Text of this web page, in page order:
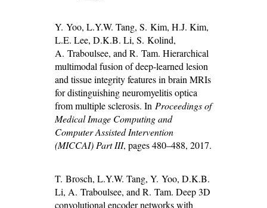
Y. Yoo, L.Y.W. Tang, S. Kim, H.J. Kim,
L.E. Lee, D.K.B. Li, S. Kolind,
A. Traboulsee, and R. Tam. Hierarchical
multimodal fusion of deep-learned lesion
and tissue integrity features in brain MRIs
for distinguishing neuromyelitis optica
from multiple sclerosis. In Proceedings of
Medical Image Computing and
Computer Assisted Intervention
(MICCAI) Part III, pages 480–488, 2017.
T. Brosch, L.Y.W. Tang, Y. Yoo, D.K.B.
Li, A. Traboulsee, and R. Tam. Deep 3D
convolutional encoder networks with